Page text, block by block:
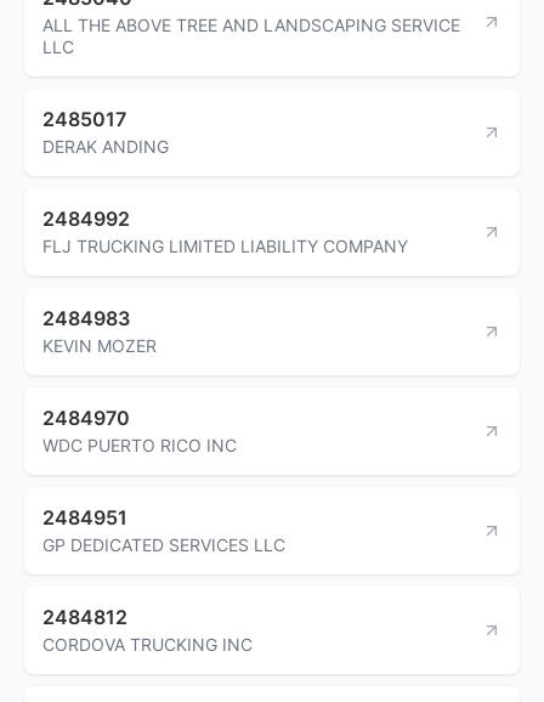
ALL THE ABOVE TREE AND LANDSCAPING SERVICE
LLC
2485017
DERAK ANDING
2484992
FLJ TRUCKING LIMITED LIABILITY COMPANY
2484983
KEVIN MOZER
2484970
WDC PUERTO RICO INC
2484951
GP DEDICATED SERVICES LLC
2484812
CORDOVA TRUCKING INC